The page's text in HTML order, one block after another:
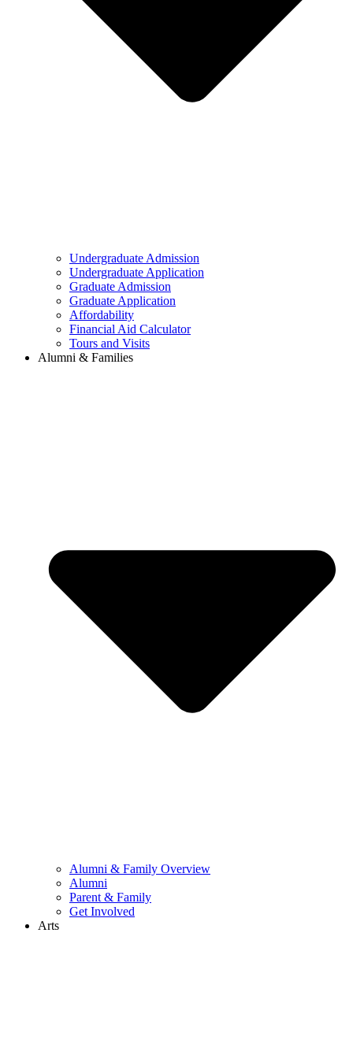
Undergraduate Admission
Undergraduate Application
Graduate Admission
Graduate Application
Affordability
Financial Aid Calculator
Tours and Visits
Alumni & Families
Alumni & Family Overview
Alumni
Parent & Family
Get Involved
Arts